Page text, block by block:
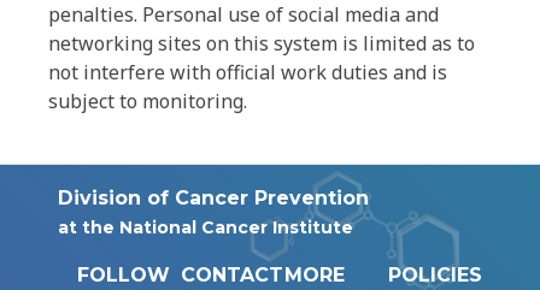
penalties. Personal use of social media and
networking sites on this system is limited as to
not interfere with official work duties and is
subject to monitoring.
Division of Cancer Prevention
at the National Cancer Institute
FOLLOW CONTACTMORE
POLICIES